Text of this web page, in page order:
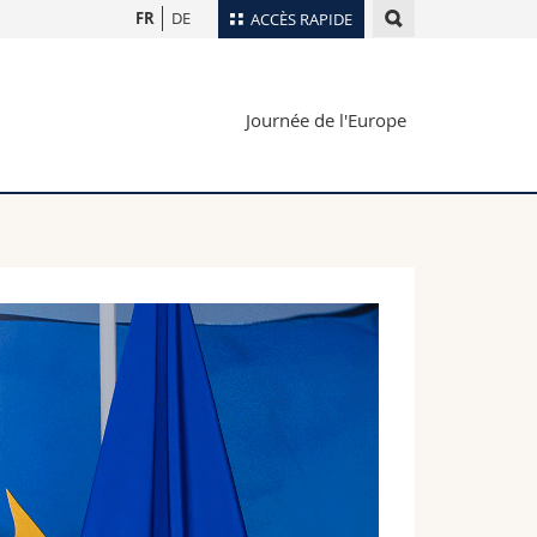
ACCÈS RAPIDE
Plan d'accès
Webmail
FR DE
Journée de l'Europe